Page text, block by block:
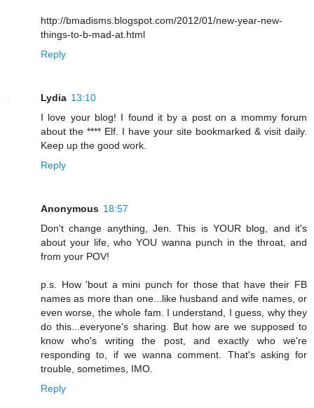
http://bmadisms.blogspot.com/2012/01/new-year-new-
things-to-b-mad-at.html
Reply
Lydia 13:10
I love your blog! I found it by a post on a mommy forum
about the **** Elf. I have your site bookmarked & visit daily.
Keep up the good work.
Reply
Anonymous 18:57
Don't change anything, Jen. This is YOUR blog, and it's
about your life, who YOU wanna punch in the throat, and
from your POV!
p.s. How 'bout a mini punch for those that have their FB
names as more than one...like husband and wife names, or
even worse, the whole fam. I understand, I guess, why they
do this...everyone's sharing. But how are we supposed to
know who's writing the post, and exactly who we're
responding to, if we wanna comment. That's asking for
trouble, sometimes, IMO.
Reply